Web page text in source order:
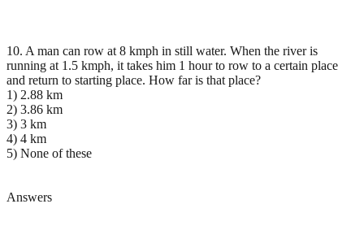
10. A man can row at 8 kmph in still water. When the river is
running at 1.5 kmph, it takes him 1 hour to row to a certain place
and return to starting place. How far is that place?
1) 2.88 km
2) 3.86 km
3) 3 km
4) 4 km
5) None of these
Answers